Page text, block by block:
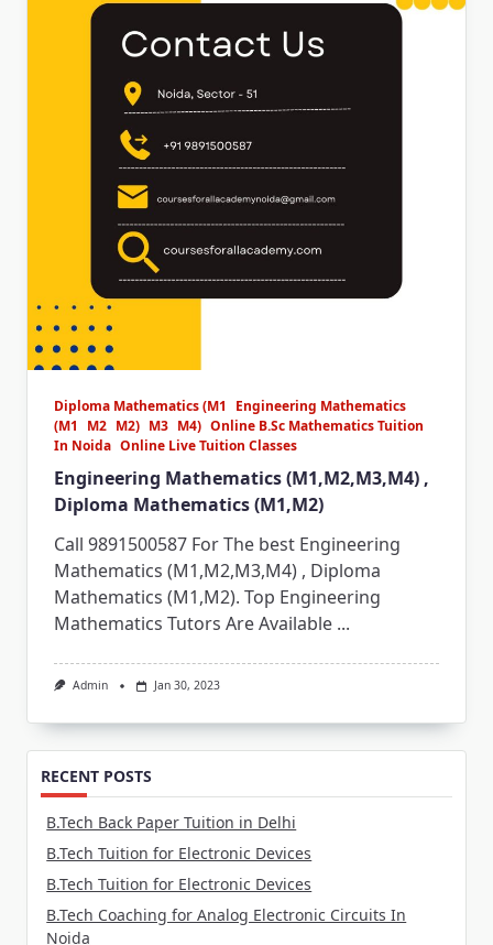
Diploma Mathematics (M1
Engineering Mathematics
(M1
M2 M2) M3 M4) Online B.Sc Mathematics Tuition
In Noida Online Live Tuition Classes
Engineering Mathematics (M1,M2,M3,M4) ,
Diploma Mathematics (M1,M2)
Call 9891500587 For The best Engineering
Mathematics (M1,M2,M3,M4) , Diploma
Mathematics (M1,M2). Top Engineering
Mathematics Tutors Are Available ...
Admin Jan 30, 2023
RECENT POSTS
B.Tech Back Paper Tuition in Delhi
B.Tech Tuition for Electronic Devices
B.Tech Tuition for Electronic Devices
B.Tech Coaching for Analog Electronic Circuits In
Noida